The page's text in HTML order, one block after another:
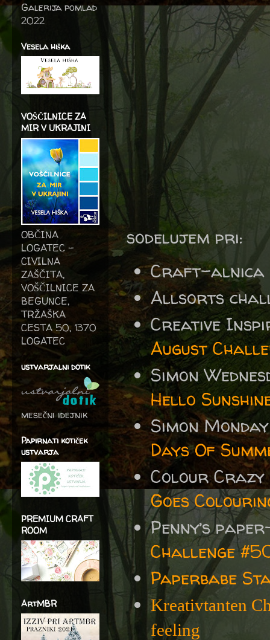
sodelujem pri:
Craft-
Allsorts
Creative
August
Simon
Hello
Simon
Days Of
Colour
Goes
Penny’s
Challenge
Paperbabe
Kreativtanten
feeling
Galerija pomlad
2022
Vesela hiška
VOŠČILNICE ZA
MIR V UKRAJINI
OBČINA
LOGATEC -
CIVILNA
ZAŠČITA,
VOŠČILNICE ZA
BEGUNCE,
TRŽAŠKA
CESTA 50, 1370
LOGATEC
ustvarjalni dotik
mesečni idejnik
Papirnati kotiček
ustvarja
PREMIUM CRAFT
ROOM
ArtMBR